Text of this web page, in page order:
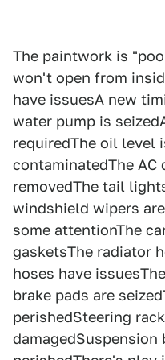
The paintwork is
won't open from
have issuesA new
water pump is
requiredThe oil level
contaminatedThe AC
removedThe tail
windshield wipers
some attentionThe
gasketsThe radiator
hoses have
brake pads are
perishedSteering
damagedSuspension